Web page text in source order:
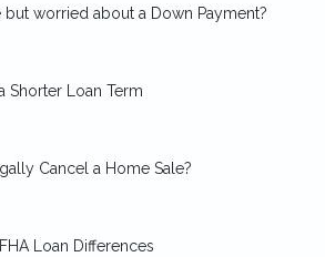
but worried about a Down Payment?
Shorter Loan Term
Cancel a Home Sale?
Loan Differences